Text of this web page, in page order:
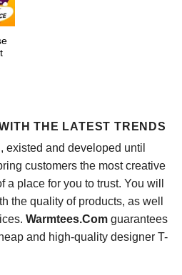
THE LATEST TRENDS
existed and developed until
customers the most creative
place for you to trust. You will
the quality of products, as well
Warmtees.Comguarantees
and high-quality designer T-